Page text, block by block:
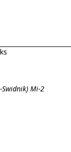
Swidnik) Mi-2